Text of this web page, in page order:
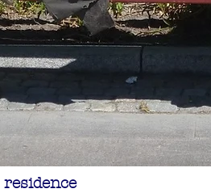
residence